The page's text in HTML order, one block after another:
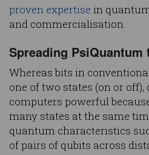
proven expertise in
and commercialisation.
Spreading PsiQuantum
Whereas bits in
one of two states (on or
computers powerful
many states at the same
quantum characteristics
of pairs of qubits across